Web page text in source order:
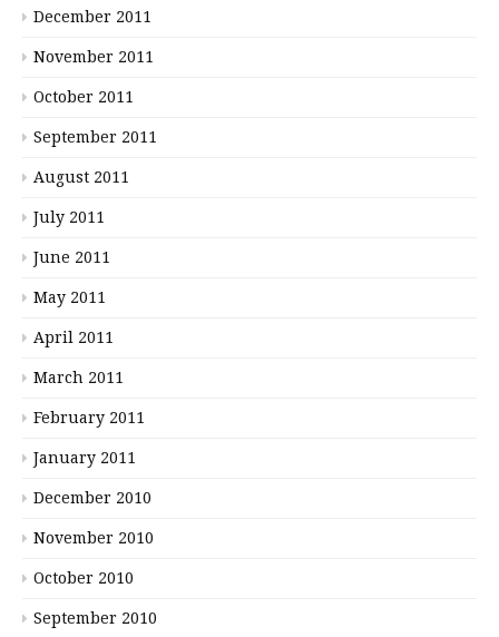
December 2011
November 2011
October 2011
September 2011
August 2011
July 2011
June 2011
May 2011
April 2011
March 2011
February 2011
January 2011
December 2010
November 2010
October 2010
September 2010